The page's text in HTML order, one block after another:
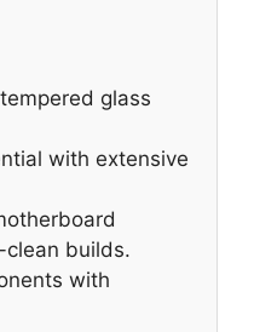
glass
with extensive
builds.
with